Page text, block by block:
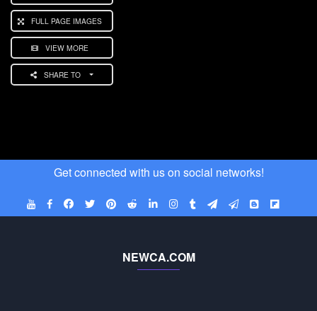
FULL PAGE IMAGES
VIEW MORE
SHARE TO
Get connected with us on social networks!
NEWCA.COM